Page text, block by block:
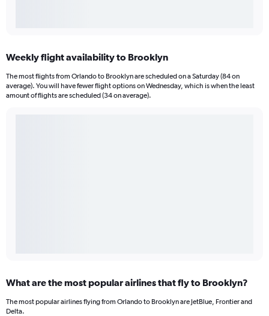
Weekly flight availability to Brooklyn
The most flights from Orlando to Brooklyn are scheduled on a Saturday (84 on
average). You will have fewer flight options on Wednesday, which is when the least
amount of flights are scheduled (34 on average).
What are the most popular airlines that fly to Brooklyn?
The most popular airlines flying from Orlando to Brooklyn are JetBlue, Frontier and
Delta.